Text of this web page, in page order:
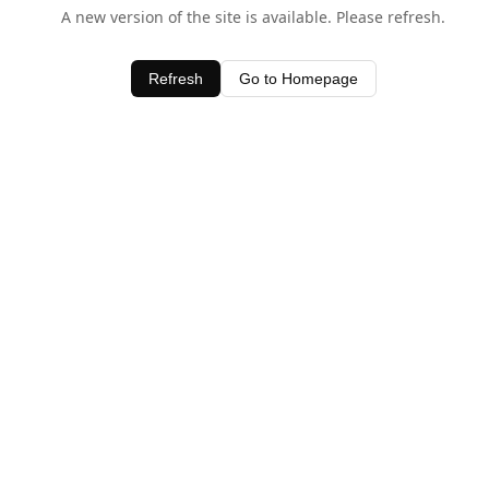
A new version of the site is available. Please refresh.
Refresh Go to Homepage